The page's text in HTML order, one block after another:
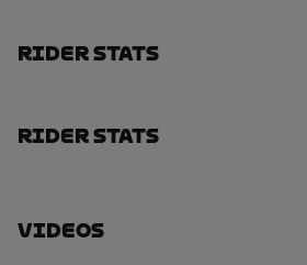
Rider Stats
Rider Stats
Videos